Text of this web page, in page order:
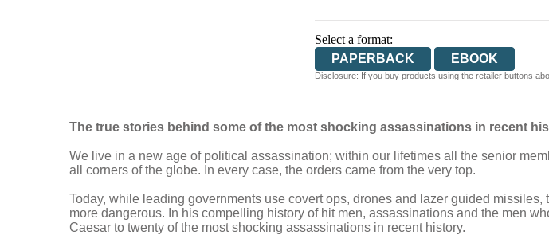
Select a format:
PAPERBACK
EBOOK
Disclosure: If you buy products using the retailer buttons
The true stories behind some of the most shocking assassinations in recent
We live in a new age of political assassination; within our lifetimes all the senior
all corners of the globe. In every case, the orders came from the very top.
Today, while leading governments use covert ops, drones and lazer guided
more dangerous. In his compelling history of hit men, assassinations and the men
Caesar to twenty of the most shocking assassinations in recent history.